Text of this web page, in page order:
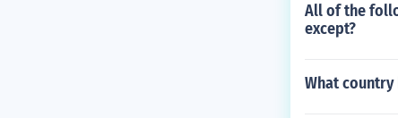
All of the
except?
What